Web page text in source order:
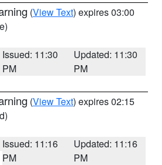
(View Text) expires 03:00
Issued: 11:30
PM
Updated: 11:30
PM
(View Text) expires 02:15
Issued: 11:16
PM
Updated: 11:16
PM